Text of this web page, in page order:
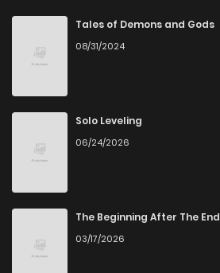
Tales of Demons and Gods
08/31/2024
Solo Leveling
06/24/2026
The Beginning After The End
03/17/2026